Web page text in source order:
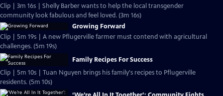
Clip | 3m 16s | Shelly Barber wants to help the local transgender
community look fabulous and feel loved. (3m 16s)
Growing Forward
Clip | 5m 19s | A new Pflugerville farmer must contend with agricultural
challenges. (5m 19s)
Family Recipes For Success
Clip | 5m 10s | Tuan Nguyen brings his family's recipes to Pflugerville
residents. (5m 10s)